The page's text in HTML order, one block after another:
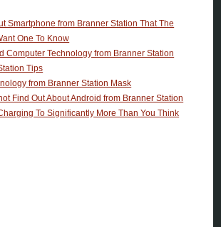
Smartphone from Branner Station That The
One To Know
Computer Technology from Branner Station
Tips
from Branner Station Mask
Find Out About Android from Branner Station
To Significantly More Than You Think